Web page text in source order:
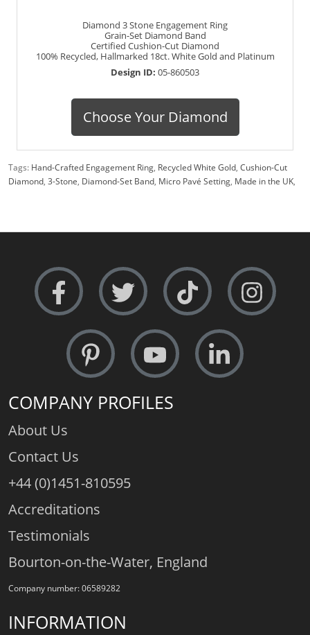
Diamond 3 Stone Engagement Ring
Grain-Set Diamond Band
Certified Cushion-Cut Diamond
100% Recycled, Hallmarked 18ct. White Gold and Platinum
Design ID: 05-860503
Choose Your Diamond
Tags: Hand-Crafted Engagement Ring, Recycled White Gold, Cushion-Cut
Diamond, 3-Stone, Diamond-Set Band, Micro Pavé Setting, Made in the UK,
COMPANY PROFILES
About Us
Contact Us
+44 (0)1451-810595
Accreditations
Testimonials
Bourton-on-the-Water, England
Company number: 06589282
INFORMATION